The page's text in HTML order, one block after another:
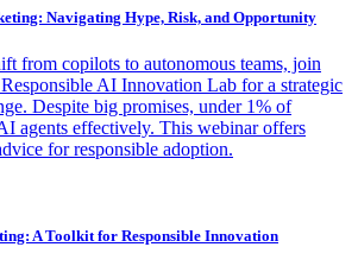
Navigating Hype, Risk, and Opportunity
from copilots to autonomous teams, join
AI Innovation Lab for a strategic
Despite big promises, under 1% of
agents effectively. This webinar offers
for responsible adoption.
A Toolkit for Responsible Innovation